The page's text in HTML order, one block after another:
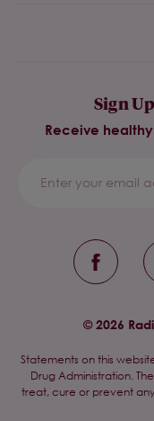
Sign
Receive
© 2026
Statements on this
Drug Administration.
treat, cure or prevent